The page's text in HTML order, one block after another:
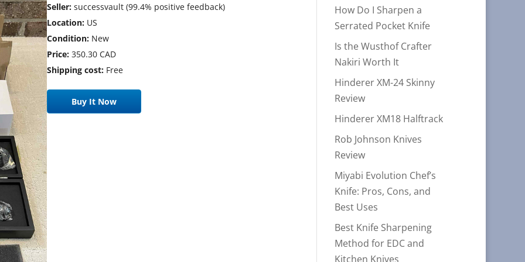
Seller: successvault (99.4% positive feedback)
Location: US
Condition: New
Price: 350.30 CAD
Shipping cost: Free
Buy It Now
How Do I Sharpen a
Serrated Pocket Knife
Is the Wusthof Crafter
Nakiri Worth It
Hinderer XM-24 Skinny
Review
Hinderer XM18 Halftrack
Rob Johnson Knives
Review
Miyabi Evolution Chef’s
Knife: Pros, Cons, and
Best Uses
Best Knife Sharpening
Method for EDC and
Kitchen Knives